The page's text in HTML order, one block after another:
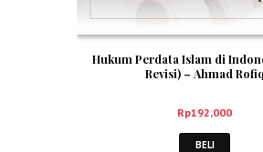
Hukum Perdata Islam di
Revisi) – Ahmad Rofiq
Rp192,000
BELI